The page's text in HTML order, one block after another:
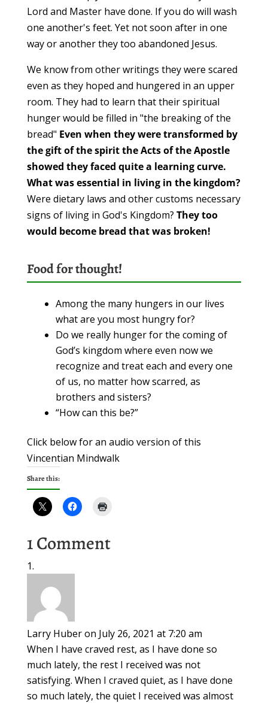
Lord and Master have done. If you do will wash
one another's feet. Yet not soon after in one
way or another they too abandoned Jesus.
We know from other writings they were scared
even as they hoped and hungered in an upper
room. They had to learn that their spiritual
hunger would be filled in "the breaking of the
bread" Even when they were transformed by
the gift of the spirit the Acts of the Apostle
showed they faced quite a learning curve.
What was essential in living in the kingdom?
Were dietary laws and other customs necessary
signs of living in God's Kingdom? They too
would become bread that was broken!
Food for thought!
Among the many hungers in our lives
what are you most hungry for?
Do we really hunger for the coming of
God’s kingdom where even now we
recognize and treat each and every one
of us, no matter how scarred, as
brothers and sisters?
“How can this be?”
Click below for an audio version of this
Vincentian Mindwalk
Share this:
1 Comment
Larry Huberon July 26, 2021 at 7:20 am
When I have craved rest, as I have done so
much lately, the rest I received was not
satisfying. When I craved quiet, as I have done
so much lately, the quiet I received was almost